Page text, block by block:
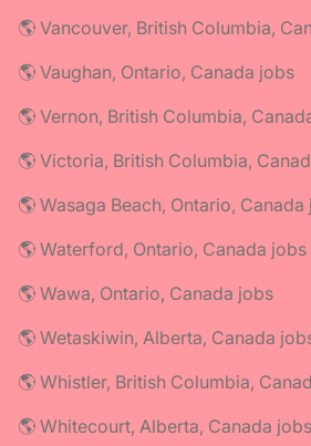
🌎 Vancouver, British Columbia,
🌎 Vaughan, Ontario, Canada jobs
🌎 Vernon, British Columbia,
🌎 Victoria, British Columbia,
🌎 Wasaga Beach, Ontario, Canada
🌎 Waterford, Ontario, Canada jobs
🌎 Wawa, Ontario, Canada jobs
🌎 Wetaskiwin, Alberta, Canada
🌎 Whistler, British Columbia,
🌎 Whitecourt, Alberta, Canada jobs